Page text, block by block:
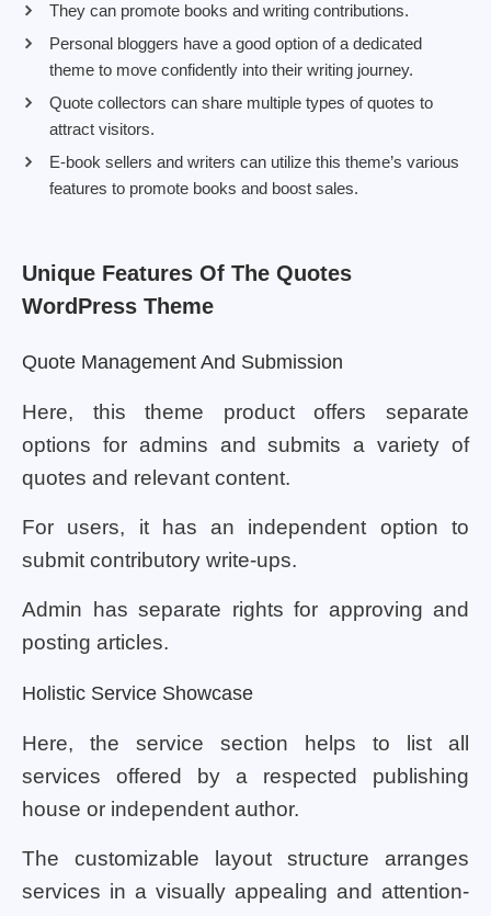
They can promote books and writing contributions.
Personal bloggers have a good option of a dedicated
theme to move confidently into their writing journey.
Quote collectors can share multiple types of quotes to
attract visitors.
E-book sellers and writers can utilize this theme’s various
features to promote books and boost sales.
Unique Features Of The Quotes
WordPress Theme
Quote Management And Submission
Here, this theme product offers separate
options for admins and submits a variety of
quotes and relevant content.
For users, it has an independent option to
submit contributory write-ups.
Admin has separate rights for approving and
posting articles.
Holistic Service Showcase
Here, the service section helps to list all
services offered by a respected publishing
house or independent author.
The customizable layout structure arranges
services in a visually appealing and attention-